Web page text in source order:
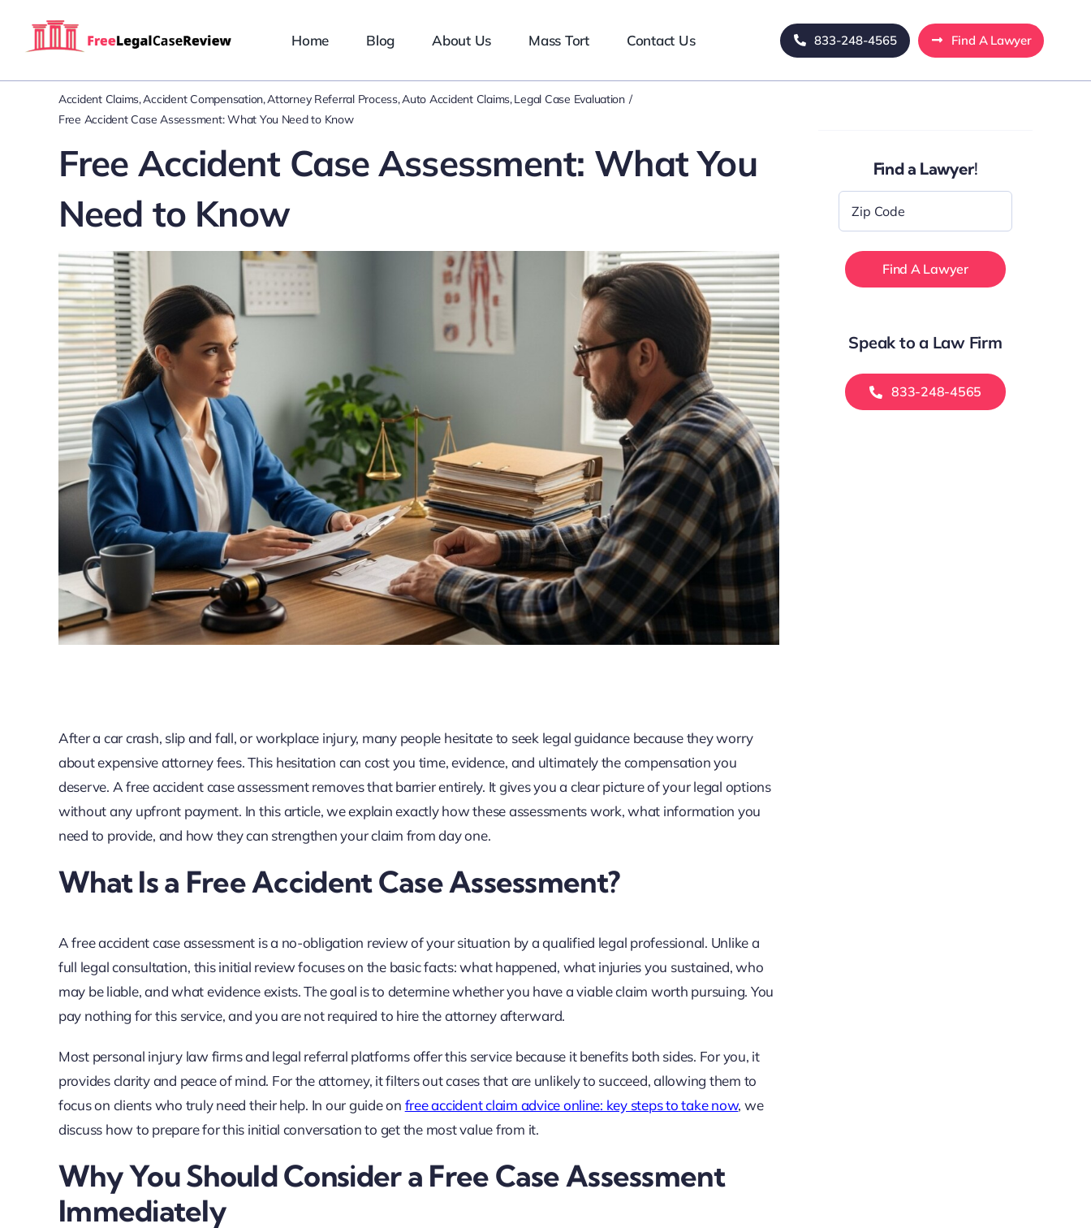
Home Blog About Us Mass Tort Contact Us 833-248-4565 Find A Lawyer
Accident Claims Accident Compensation Attorney Referral Process Auto Accident Claims Legal Case Evaluation
Free Accident Case Assessment: What You Need to Know
Free Accident Case Assessment: What You
Need to Know
After a car crash, slip and fall, or workplace injury, many people hesitate to seek legal guidance because they worry
about expensive attorney fees. This hesitation can cost you time, evidence, and ultimately the compensation you
deserve. A free accident case assessment removes that barrier entirely. It gives you a clear picture of your legal options
without any upfront payment. In this article, we explain exactly how these assessments work, what information you
need to provide, and how they can strengthen your claim from day one.
What Is a Free Accident Case Assessment?
A free accident case assessment is a no-obligation review of your situation by a qualified legal professional. Unlike a
full legal consultation, this initial review focuses on the basic facts: what happened, what injuries you sustained, who
may be liable, and what evidence exists. The goal is to determine whether you have a viable claim worth pursuing. You
pay nothing for this service, and you are not required to hire the attorney afterward.
Most personal injury law firms and legal referral platforms offer this service because it benefits both sides. For you, it
provides clarity and peace of mind. For the attorney, it filters out cases that are unlikely to succeed, allowing them to
focus on clients who truly need their help. In our guide on free accident claim advice online: key steps to take now, we
discuss how to prepare for this initial conversation to get the most value from it.
Why You Should Consider a Free Case Assessment
Immediately
Find a Lawyer!
Code
Speak to a Law Firm
833-248-4565